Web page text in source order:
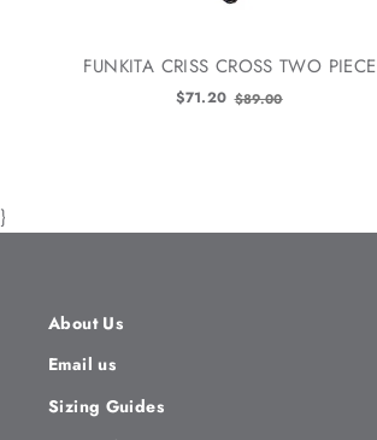
FUNKITA CRISS CROSS TWO PIECE
$71.20Old
$89.00
}
About Us
Email us
Sizing Guides